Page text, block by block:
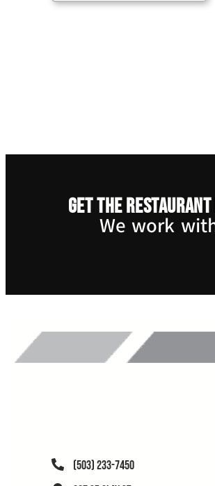
Get the restaurant
We work
(503) 233-7450